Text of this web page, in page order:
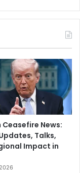
Ceasefire News:
Talks,
Impact in